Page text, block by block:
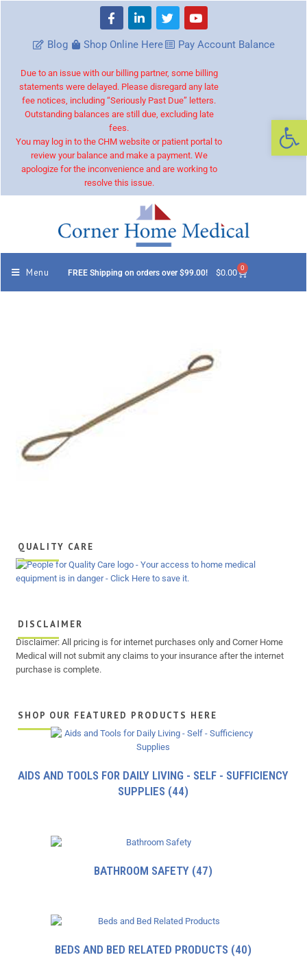
Blog Shop Online Here Pay Account Balance
Due to an issue with our billing partner, some billing
statements were delayed. Please disregard any late
fee notices, including “Seriously Past Due” letters.
Outstanding balances are still due, excluding late
fees.
You may log in to the CHM website or patient portal to
review your balance and make a payment. We
apologize for the inconvenience and are working to
resolve this issue.
Menu FREE Shipping on orders over $99.00! $0.00 0
QUALITY CARE
DISCLAIMER
Disclaimer: All pricing is for internet purchases only and Corner Home
Medical will not submit any claims to your insurance after the internet
purchase is complete.
SHOP OUR FEATURED PRODUCTS HERE
AIDS AND TOOLS FOR DAILY LIVING - SELF - SUFFICIENCY
SUPPLIES (44)
BATHROOM SAFETY (47)
BEDS AND BED RELATED PRODUCTS (40)